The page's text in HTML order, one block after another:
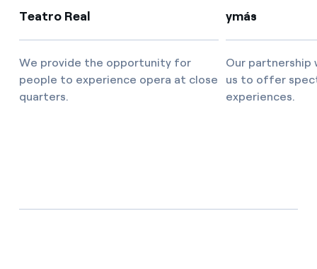
Teatro Real
We provide the opportunity for
people to experience opera at close
quarters.
ymás
Our partnership
us to offer
experiences.